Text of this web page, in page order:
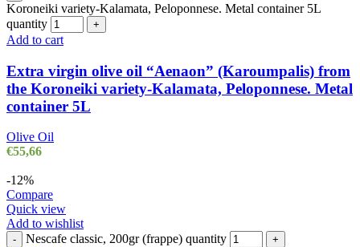
Koroneiki variety-Kalamata, Peloponnese. Metal container 5L
quantity
+
Add to cart
Extra virgin olive oil “Aenaon” (Karoumpalis) from
the Koroneiki variety-Kalamata, Peloponnese. Metal
container 5L
Olive Oil
€55,66
-12%
Compare
Quick view
Add to wishlist
- Nescafe classic, 200gr (frappe) quantity +